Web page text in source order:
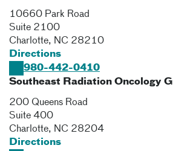
10660 Park Road
Suite 2100
Charlotte, NC 28210
Directions
980-442-0410
Southeast Radiation Oncology
200 Queens Road
Suite 400
Charlotte, NC 28204
Directions